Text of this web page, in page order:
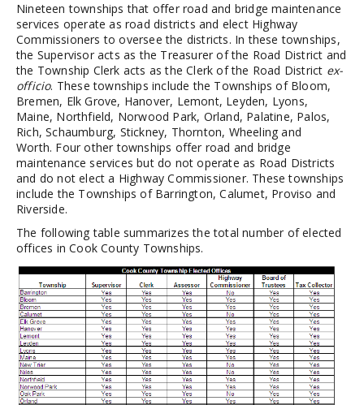
Nineteen townships that offer road and bridge maintenance
services operate as road districts and elect Highway
Commissioners to oversee the districts. In these townships,
the Supervisor acts as the Treasurer of the Road District and
the Township Clerk acts as the Clerk of the Road District ex-
officio. These townships include the Townships of Bloom,
Bremen, Elk Grove, Hanover, Lemont, Leyden, Lyons,
Maine, Northfield, Norwood Park, Orland, Palatine, Palos,
Rich, Schaumburg, Stickney, Thornton, Wheeling and
Worth. Four other townships offer road and bridge
maintenance services but do not operate as Road Districts
and do not elect a Highway Commissioner. These townships
include the Townships of Barrington, Calumet, Proviso and
Riverside.
The following table summarizes the total number of elected
offices in Cook County Townships.